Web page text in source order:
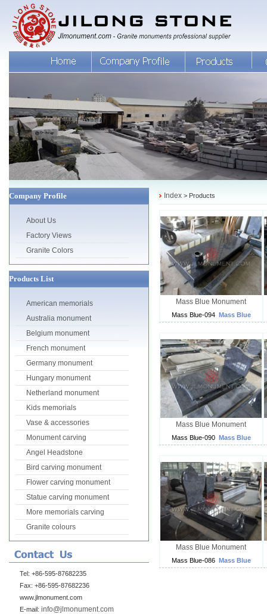
Company Profile Index > Products
About Us
Factory Views
Granite Colors
Products List
American memorials
Australia monument
Belgium monument
French monument
Germany monument
Hungary monument
Netherland monument
Kids memorials
Vase & accessories
Monument carving
Angel Headstone
Bird carving monument
Flower carving monument
Statue carving monument
More memorials carving
Granite colours
Tel: +86-595-87682235
Fax: +86-595-87682236
www.jlmonument.com
E-mail: info@jlmonument.com
Mass Blue Monument
Mass Blue-094 Mass Blue
Mass Blue Monument
Mass Blue-090 Mass Blue
Mass Blue Monument
Mass Blue-086 Mass Blue